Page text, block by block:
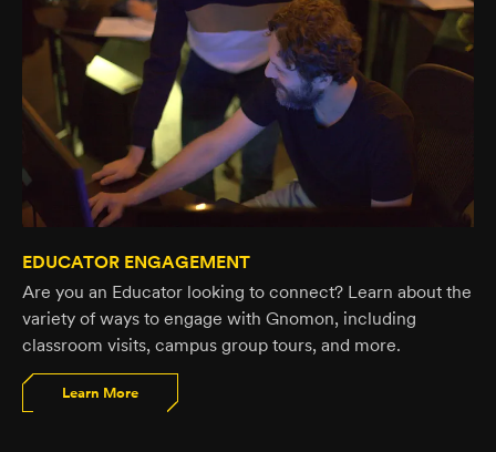
EDUCATOR ENGAGEMENT
Are you an Educator looking to connect? Learn about the
variety of ways to engage with Gnomon, including
classroom visits, campus group tours, and more.
Learn More